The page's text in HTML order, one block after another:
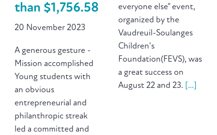
than $1,756.58
20 November 2023
A generous gesture -
Mission accomplished
Young students with
an obvious
entrepreneurial and
philanthropic streak
led a committed and
everyone else" event,
organized by the
Vaudreuil-Soulanges
Children's
Foundation(FEVS), was
a great success on
August 22 and 23. [...]